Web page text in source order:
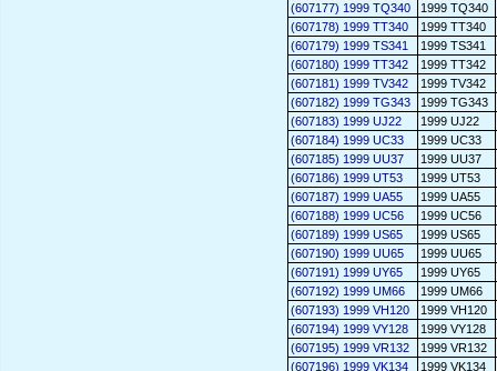
(607177) 1999 TQ340
1999 TQ340
(607178) 1999 TT340
1999 TT340
(607179) 1999 TS341
1999 TS341
(607180) 1999 TT342
1999 TT342
(607181) 1999 TV342
1999 TV342
(607182) 1999 TG343
1999 TG343
(607183) 1999 UJ22
1999 UJ22
(607184) 1999 UC33
1999 UC33
(607185) 1999 UU37
1999 UU37
(607186) 1999 UT53
1999 UT53
(607187) 1999 UA55
1999 UA55
(607188) 1999 UC56
1999 UC56
(607189) 1999 US65
1999 US65
(607190) 1999 UU65
1999 UU65
(607191) 1999 UY65
1999 UY65
(607192) 1999 UM66
1999 UM66
(607193) 1999 VH120
1999 VH120
(607194) 1999 VY128
1999 VY128
(607195) 1999 VR132
1999 VR132
(607196) 1999 VK134
1999 VK134